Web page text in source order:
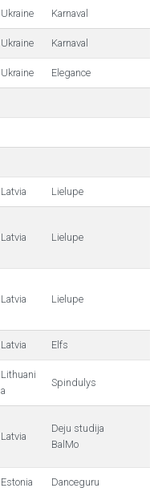
Ukraine Karnaval
Ukraine Karnaval
Ukraine Elegance
Latvia Lielupe
Latvia Lielupe
Latvia Lielupe
Latvia Elfs
Lithuani
a
Spindulys
Latvia
Deju studija
BalMo
Estonia Danceguru